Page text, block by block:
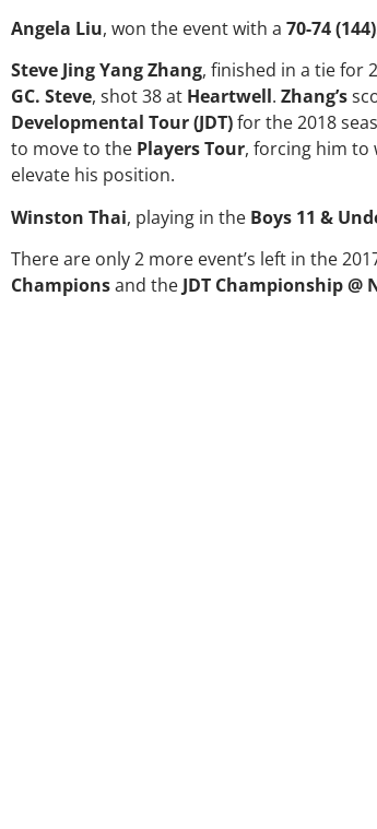
Angela Liu, won the event with a 70-74
Steve Jing Yang Zhang, finished in a tie for
GC. Steve, shot 38 at Heartwell. Zhang’s
Developmental Tour (JDT)for the 2018
to move to the Players Tour, forcing him to
elevate his position.
Winston Thai, playing in the Boys 11 &
There are only 2 more event’s left in the
Championsand the JDT Championship @